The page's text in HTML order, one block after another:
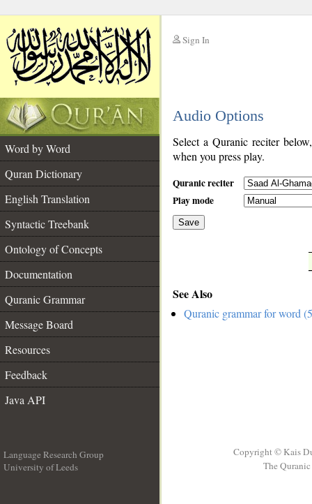
Sign In
Audio Options
Word by Word
Quran Dictionary
English Translation
Syntactic Treebank
Ontology of Concepts
Documentation
Quranic Grammar
Message Board
Resources
Feedback
Java API
Select a Quranic reciter
when you press play.
Quranic reciter
Play mode
Save
See Also
Quranic grammar for word
Language Research Group
University of Leeds
Copyright © Kais
The